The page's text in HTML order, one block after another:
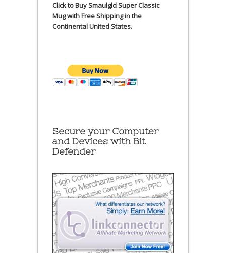
Click to Buy Smaulgld Super Classic
Mug with Free Shipping in the
Continental United States.
Secure your Computer
and Devices with Bit
Defender